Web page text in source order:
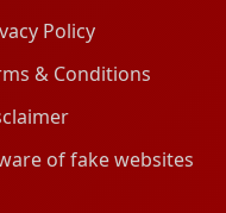
Policy
& Conditions
of fake websites